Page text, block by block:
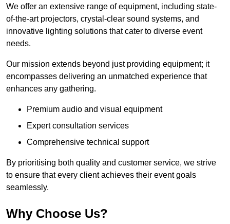
We offer an extensive range of equipment, including state-
of-the-art projectors, crystal-clear sound systems, and
innovative lighting solutions that cater to diverse event
needs.
Our mission extends beyond just providing equipment; it
encompasses delivering an unmatched experience that
enhances any gathering.
Premium audio and visual equipment
Expert consultation services
Comprehensive technical support
By prioritising both quality and customer service, we strive
to ensure that every client achieves their event goals
seamlessly.
Why Choose Us?